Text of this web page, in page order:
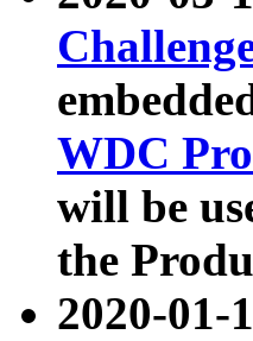
WDC
will be
the
2020-01-